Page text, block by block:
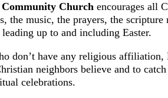
Church encourages all
the music, the prayers, the
up to and including Easter.
don’t have any religious
neighbors believe and to
celebrations.